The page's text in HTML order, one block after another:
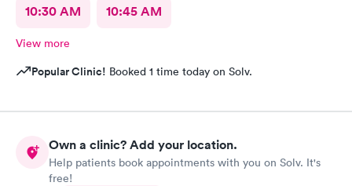
10:30 AM 10:45 AM
View more
Popular Clinic! Booked 1 time today on Solv.
Own a clinic? Add your location.
Help patients book appointments with you on Solv. It's
free!